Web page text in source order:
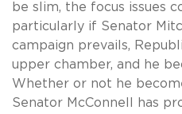
be slim, the focus issues
particularly if Senator
campaign prevails,
upper chamber, and he
Whether or not he
Senator McConnell has